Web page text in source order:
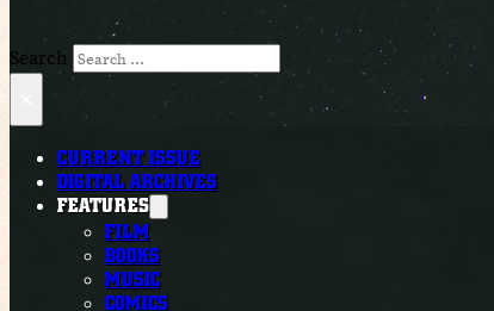
Search
CURRENT ISSUE
DIGITAL ARCHIVES
FEATURES
FILM
BOOKS
MUSIC
COMICS